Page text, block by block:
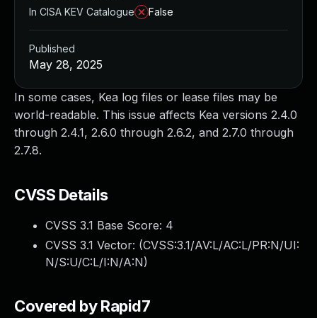
In some cases, Kea log files or lease files may be
world-readable. This issue affects Kea versions 2.4.0
through 2.4.1, 2.6.0 through 2.6.2, and 2.7.0 through
2.7.8.
CVSS Details
CVSS 3.1 Base Score: 4
CVSS 3.1 Vector: (CVSS:3.1/AV:L/AC:L/PR:N/UI:
N/S:U/C:L/I:N/A:N)
Covered by Rapid7
In CISA KEV Catalogue
False
Published
May 28, 2025